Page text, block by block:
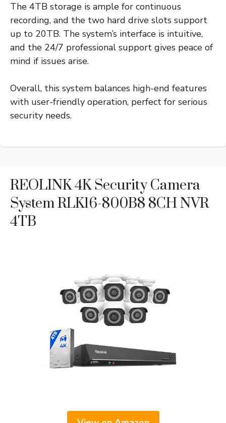
The 4TB storage is ample for continuous
recording, and the two hard drive slots support
up to 20TB. The system’s interface is intuitive,
and the 24/7 professional support gives peace of
mind if issues arise.
Overall, this system balances high-end features
with user-friendly operation, perfect for serious
security needs.
REOLINK 4K Security Camera
System RLK16-800B8 8CH NVR
4TB